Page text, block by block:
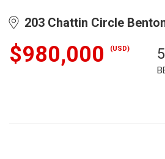
203 Chattin Circle
$980,000 (USD) 5